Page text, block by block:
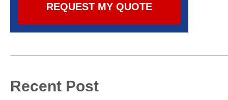
REQUEST MY QUOTE
Recent Post